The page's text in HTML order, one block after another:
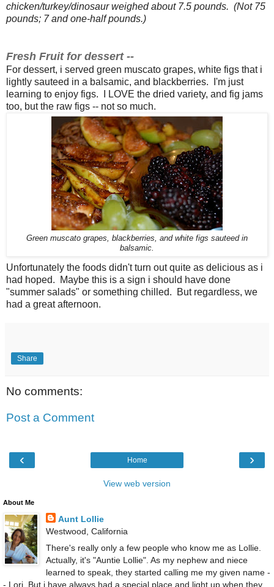
chicken/turkey/dinosaur weighed about 7.5 pounds. (Not 75
pounds; 7 and one-half pounds.)
Fresh Fruit for dessert --
For dessert, i served green muscato grapes, white figs that i
lightly sauteed in a balsamic, and blackberries. I'm just
learning to enjoy figs. I LOVE the dried variety, and fig jams
too, but the raw figs -- not so much.
Green muscato grapes, blackberries, and white figs sauteed in
balsamic.
Unfortunately the foods didn't turn out quite as delicious as i
had hoped. Maybe this is a sign i should have done
"summer salads" or something chilled. But regardless, we
had a great afternoon.
Share
No comments:
Post a Comment
‹ ›
Home
View web version
About Me
Aunt Lollie
Westwood, California
There's really only a few people who know me as Lollie.
Actually, it's "Auntie Lollie". As my nephew and niece
learned to speak, they started calling me my given name -
- Lori. But i have always had a special place and light up when they